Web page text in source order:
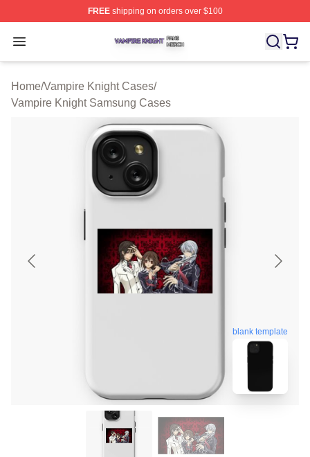
FREEshipping on orders over $100
Open menu
Vampire Knight Shop ⚡️ Officially Licensed Vampire
Home/Vampire Knight Cases/
Vampire Knight Samsung Cases
blank template